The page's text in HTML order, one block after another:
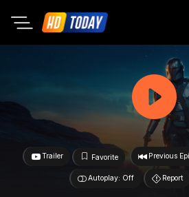
Trailer Favorite Previous
Autoplay: Off Report